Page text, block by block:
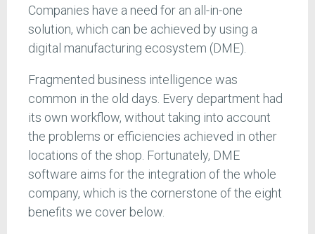
Companies have a need for an all-in-one
solution, which can be achieved by using a
digital manufacturing ecosystem (DME).
Fragmented business intelligence was
common in the old days. Every department had
its own workflow, without taking into account
the problems or efficiencies achieved in other
locations of the shop. Fortunately, DME
software aims for the integration of the whole
company, which is the cornerstone of the eight
benefits we cover below.